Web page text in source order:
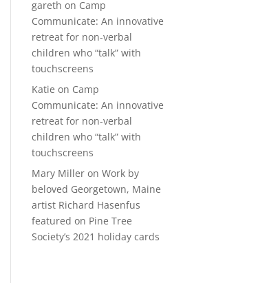
gareth on Camp
Communicate: An innovative
retreat for non-verbal
children who “talk” with
touchscreens
Katie on Camp
Communicate: An innovative
retreat for non-verbal
children who “talk” with
touchscreens
Mary Miller onWork by
beloved Georgetown, Maine
artist Richard Hasenfus
featured on Pine Tree
Society’s 2021 holiday cards